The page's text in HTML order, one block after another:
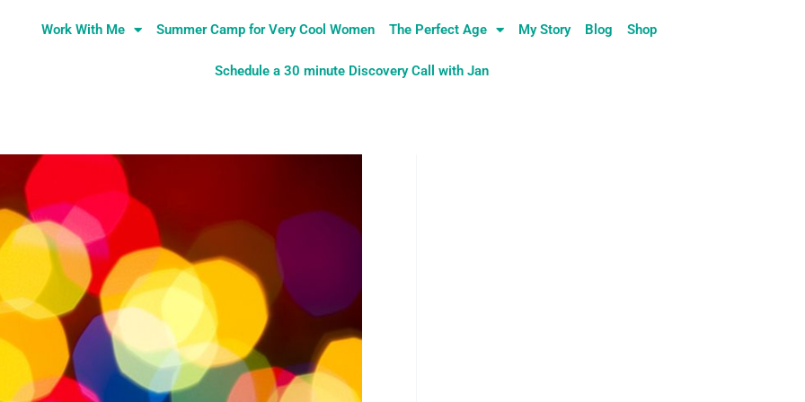
Work With Me Summer Camp for Very Cool Women The Perfect Age My Story Blog Shop
Schedule a 30 minute Discovery Call with Jan